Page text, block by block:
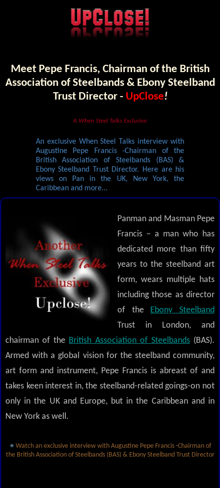
Meet Pepe Francis, Chairman of the British
Association of Steelbands & Ebony Steelband
Trust Director - UpClose!
A When Steel Talks Exclusive
An exclusive When Steel Talks interview with
Augustine Pepe Francis -Chairman of the
British Association of Steelbands (BAS) &
Ebony Steelband Trust Director. Here are his
views on Pan in the UK, New York, the
Caribbean and more...
Panman and Masman Pepe
Francis – a man who has
dedicated more than fifty
years to the steelband art
form, wears multiple hats
including those as director
of the Ebony Steelband
Trust in London, and
chairman of the British Association of Steelbands(BAS).
Armed with a global vision for the steelband community,
art form and instrument, Pepe Francis is abreast of and
takes keen interest in, the steelband-related goings-on not
only in the UK and Europe, but in the Caribbean and in
New York as well.
Watch an exclusive interview with Augustine Pepe Francis -Chairman of
the British Association of Steelbands (BAS) & Ebony Steelband Trust Director